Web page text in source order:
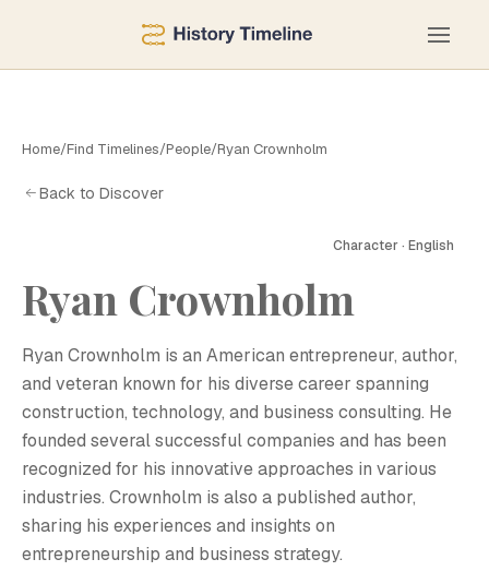
Home/Find Timelines/People/Ryan Crownholm
Back to Discover
Character · English
Ryan Crownholm
Ryan Crownholm is an American entrepreneur, author,
and veteran known for his diverse career spanning
construction, technology, and business consulting. He
founded several successful companies and has been
recognized for his innovative approaches in various
industries. Crownholm is also a published author,
sharing his experiences and insights on
entrepreneurship and business strategy.